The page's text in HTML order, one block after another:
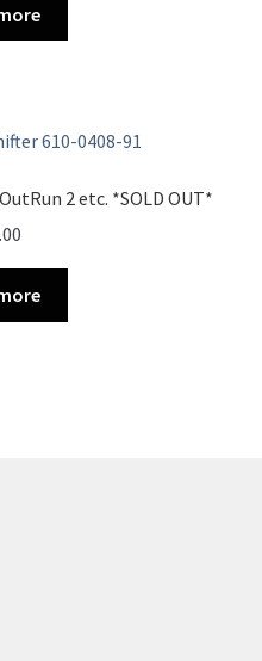
2 etc. *SOLD OUT*